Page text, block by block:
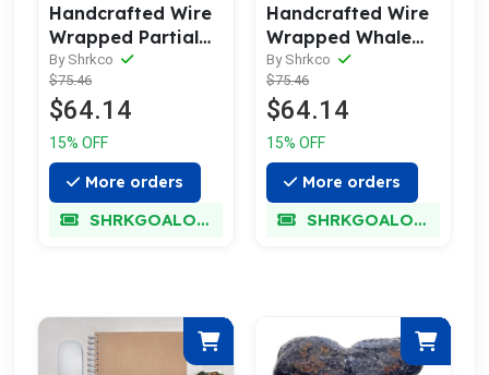
Handcrafted Wire
Wrapped Partial
Meg Fossil
Necklace
By Shrkco
$75.46
$64.14
15% OFF
More orders
SHRKGOALOKK
Handcrafted Wire
Wrapped Whale
Fossil Fragment
Necklace
By Shrkco
$75.46
$64.14
15% OFF
More orders
SHRKGOALOKK